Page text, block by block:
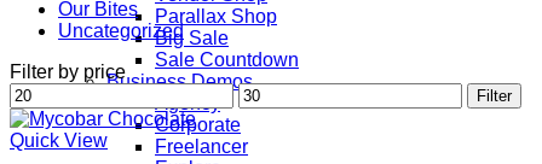
Parallax Shop
Big Sale
Sale Countdown
Business Demos
Agency
Corporate
Freelancer
Our Bites
Uncategorized
Filter by price
Min
price
Max
price
Filter
Quick View